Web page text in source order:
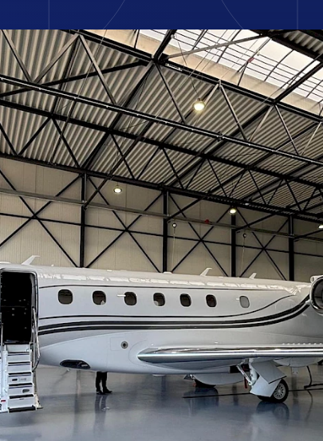
EN